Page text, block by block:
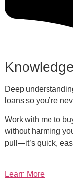
Knowledge
Deep
loans so you’re
Work with me to
without harming
pull—it’s quick,
Learn More